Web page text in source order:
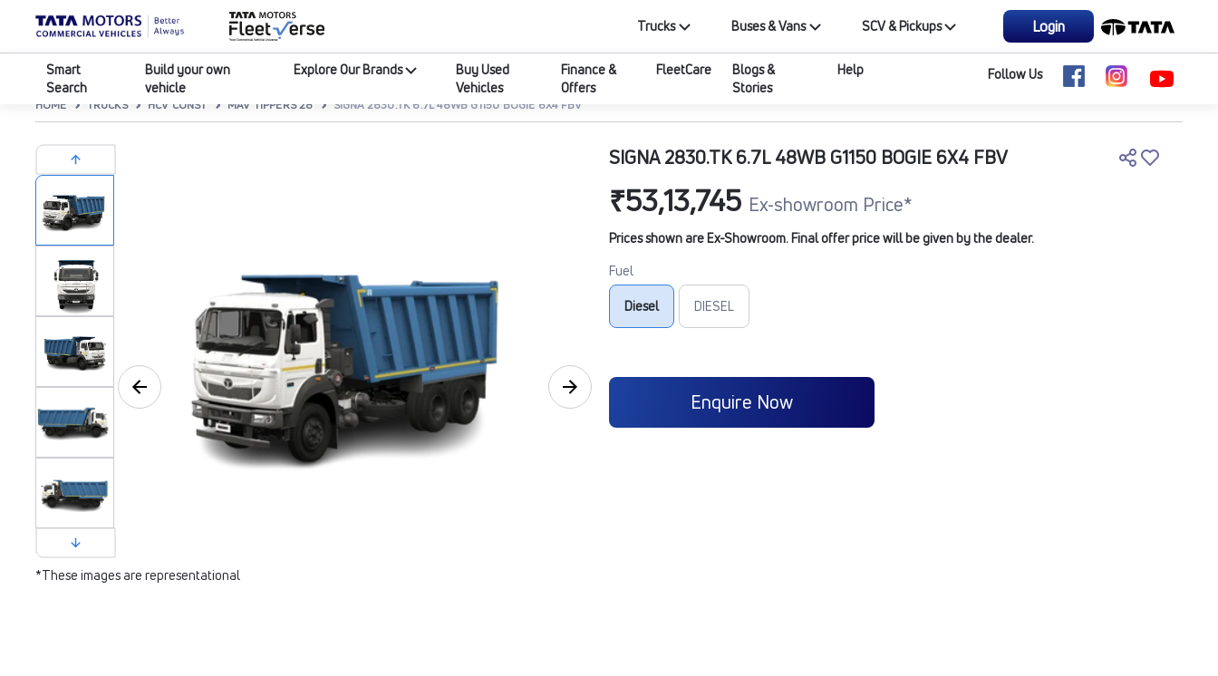
Trucks Buses & Vans SCV & Pickups Login
Smart
Search
Build your own
vehicle
Explore Our Brands
Buy Used
Vehicles
Finance &
Offers
FleetCare
Blogs &
Stories
Help Follow Us
HOME TRUCKS HCV CONST MAV TIPPERS 28 SIGNA 2830.TK 6.7L 48WB G1150 BOGIE 6X4 FBV
*These images are representational
SIGNA 2830.TK 6.7L 48WB G1150 BOGIE 6X4 FBV
₹53,13,745 Ex-showroom Price*
Prices shown are Ex-Showroom. Final offer price will be given by the dealer.
Fuel
Diesel DIESEL
Enquire Now